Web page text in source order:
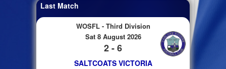
Last Match
WOSFL - Third Division
Sat 8 August 2026
2 - 6
SALTCOATS VICTORIA